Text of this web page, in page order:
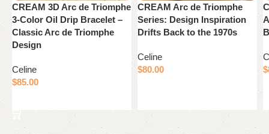
CREAM 3D Arc de Triomphe
3-Color Oil Drip Bracelet –
Classic Arc de Triomphe
Design
Celine
$85.00
CREAM Arc de Triomphe
Series: Design Inspiration
Drifts Back to the 1970s
Celine
$80.00
$